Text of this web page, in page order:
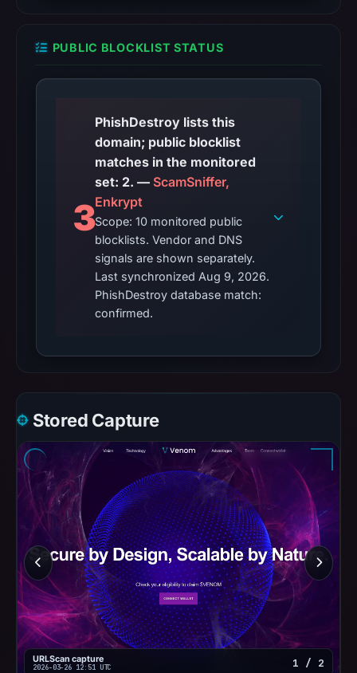
PUBLIC BLOCKLIST STATUS
3
PhishDestroy lists this
domain; public blocklist
matches in the monitored
set: 2. — ScamSniffer,
Enkrypt
Scope: 10 monitored public
blocklists. Vendor and DNS
signals are shown separately.
Last synchronized Aug 9, 2026.
PhishDestroy database match:
confirmed.
Stored Capture
URLScan capture
2026-03-26 12:51 UTC 1 / 2